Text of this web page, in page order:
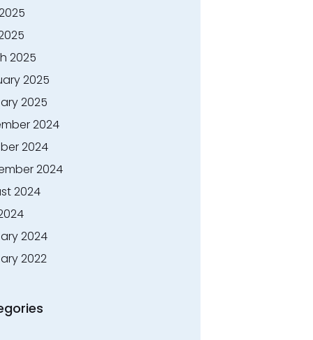
2025
2025
2025
2024
2024
2024
2024
2024
2022